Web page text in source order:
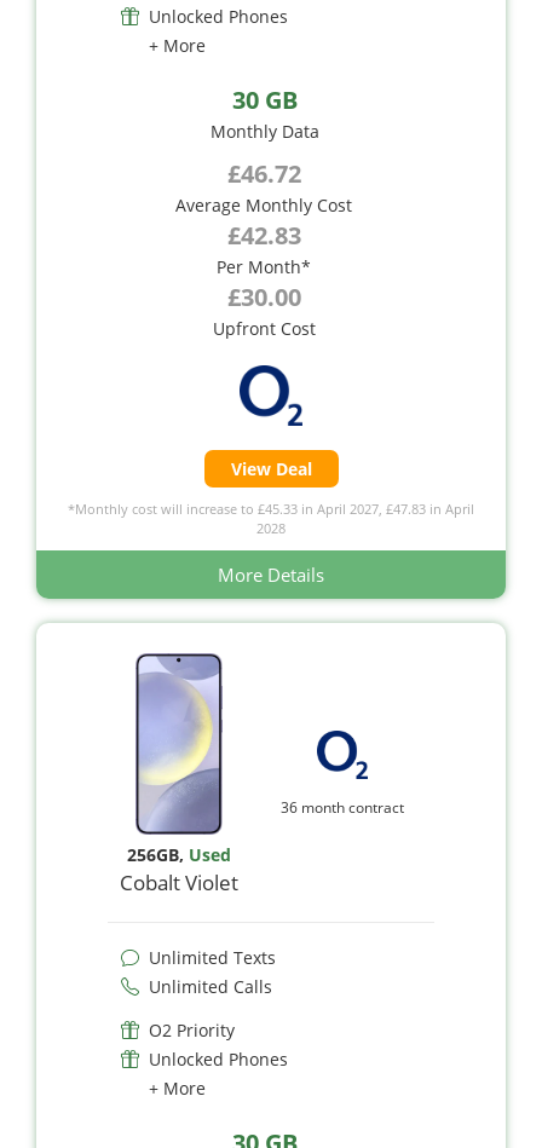
Unlocked Phones
+ More
30 GB
Monthly Data
£46.72
Average Monthly Cost
£42.83
Per Month*
£30.00
Upfront Cost
View Deal
*Monthly cost will increase to £45.33 in April 2027, £47.83 in April
2028
More Details
256GB, Used
Cobalt Violet
36 month contract
Unlimited Texts
Unlimited Calls
O2 Priority
Unlocked Phones
+ More